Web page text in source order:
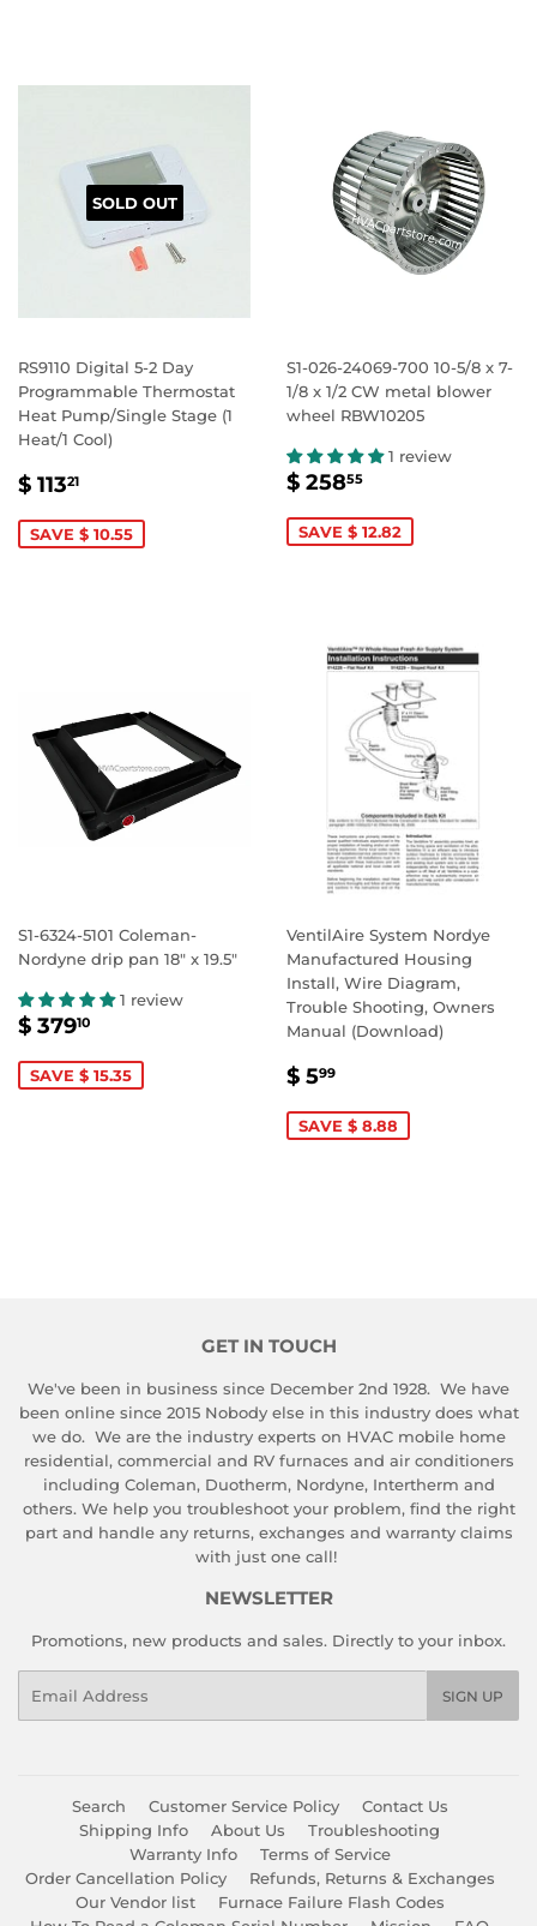
SOLD OUT
RS9110 Digital 5-2 Day
Programmable Thermostat
Heat Pump/Single Stage (1
Heat/1 Cool)
SALE
$ 11321
SAVE $ 10.55
S1-026-24069-700 10-5/8 x 7-
1/8 x 1/2 CW metal blower
wheel RBW10205
1 review
SALE
$ 25855
SAVE $ 12.82
S1-6324-5101 Coleman-
Nordyne drip pan 18" x 19.5"
1 review
SALE
$ 37910
SAVE $ 15.35
VentilAire System Nordye
Manufactured Housing
Install, Wire Diagram,
Trouble Shooting, Owners
Manual (Download)
SALE
$ 599
SAVE $ 8.88
GET IN TOUCH
We've been in business since December 2nd 1928. We have
been online since 2015 Nobody else in this industry does what
we do. We are the industry experts on HVAC mobile home
residential, commercial and RV furnaces and air conditioners
including Coleman, Duotherm, Nordyne, Intertherm and
others. We help you troubleshoot your problem, find the right
part and handle any returns, exchanges and warranty claims
with just one call!
NEWSLETTER
Promotions, new products and sales. Directly to your inbox.
SIGN UP
Search Customer Service Policy
Contact Us
Shipping Info
About Us
Troubleshooting
Warranty Info
Terms of Service
Order Cancellation Policy
Refunds, Returns & Exchanges
Our Vendor list
Furnace Failure Flash Codes